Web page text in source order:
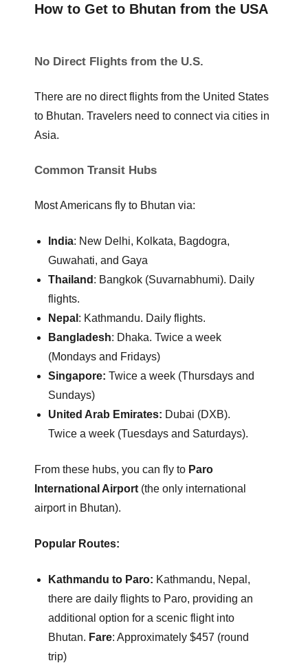
How to Get to Bhutan from the USA
No Direct Flights from the U.S.
There are no direct flights from the United States
to Bhutan. Travelers need to connect via cities in
Asia.
Common Transit Hubs
Most Americans fly to Bhutan via:
India: New Delhi, Kolkata, Bagdogra,
Guwahati, and Gaya
Thailand : Bangkok (Suvarnabhumi). Daily
flights.
Nepal : Kathmandu. Daily flights.
Bangladesh: Dhaka. Twice a week
(Mondays and Fridays)
Singapore: Twice a week (Thursdays and
Sundays)
United Arab Emirates: Dubai (DXB).
Twice a week (Tuesdays and Saturdays).
From these hubs, you can fly to Paro
International Airport (the only international
airport in Bhutan).
Popular Routes:
Kathmandu to Paro: Kathmandu, Nepal,
there are daily flights to Paro, providing an
additional option for a scenic flight into
Bhutan. Fare: Approximately $457 (round
trip)